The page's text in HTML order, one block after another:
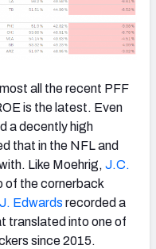
all the recent PFF
is the latest. Even
a decently high
that in the NFL and
Like Moehrig, J.C.
of the cornerback
Edwards recorded a
translated into one of
since 2015.